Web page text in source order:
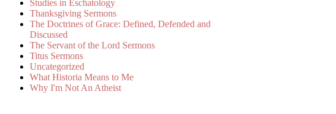
Studies in Eschatology
Thanksgiving Sermons
The Doctrines of Grace: Defined, Defended and
Discussed
The Servant of the Lord Sermons
Titus Sermons
Uncategorized
What Historia Means to Me
Why I'm Not An Atheist